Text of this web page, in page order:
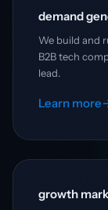
demand
We build and
B2B tech
lead.
Learn more
growth